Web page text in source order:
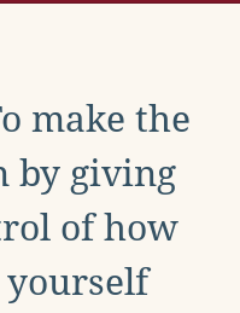
make the
by giving
of how
yourself